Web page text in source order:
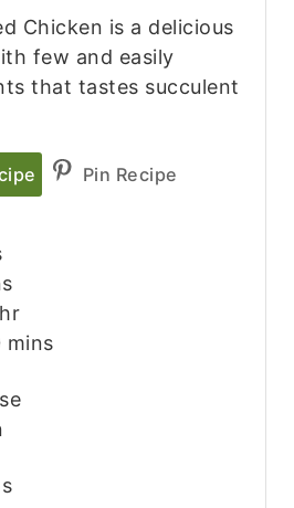
Chicken is a delicious
few and easily
that tastes succulent
Pin Recipe
hour
hr
minutes
mins